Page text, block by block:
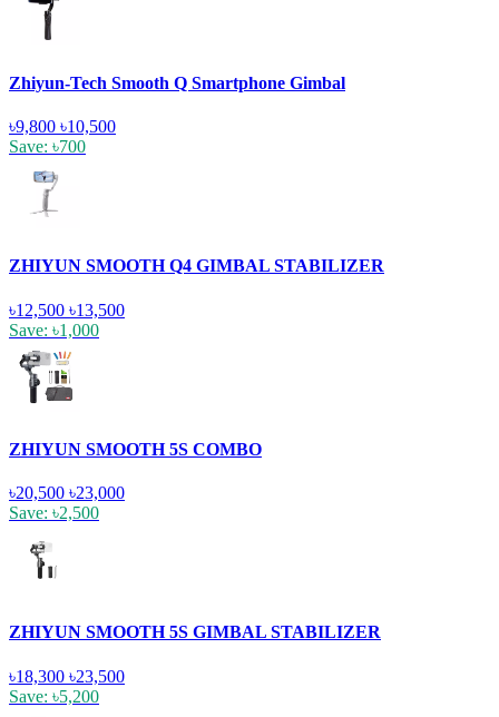
Zhiyun-Tech Smooth Q Smartphone Gimbal
৳9,800 ৳10,500
Save: ৳700
ZHIYUN SMOOTH Q4 GIMBAL STABILIZER
৳12,500 ৳13,500
Save: ৳1,000
ZHIYUN SMOOTH 5S COMBO
৳20,500 ৳23,000
Save: ৳2,500
ZHIYUN SMOOTH 5S GIMBAL STABILIZER
৳18,300 ৳23,500
Save: ৳5,200